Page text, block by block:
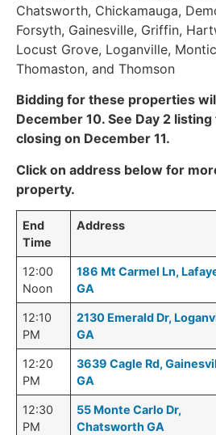
Chatsworth, Chickamauga,
Forsyth, Gainesville, Griffin,
Locust Grove, Loganville,
Thomaston, and Thomson
Bidding for these properties
December 10. See Day 2
closing on December 11.
Click on address below for
property.
End
Time
Address
12:00
Noon
186 Mt Carmel Ln,
GA
12:10
PM
2130 Emerald Dr,
GA
12:20
PM
3639 Cagle Rd,
GA
12:30
PM
55 Monte Carlo Dr,
Chatsworth GA